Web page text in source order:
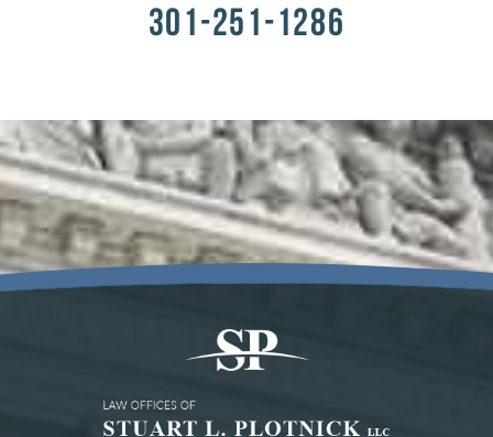
301-251-1286